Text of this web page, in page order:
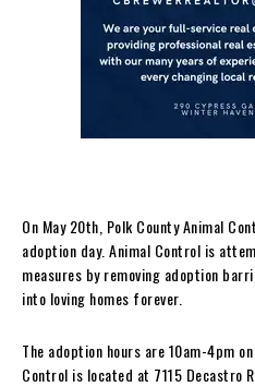
On May 20th, Polk County Animal
adoption day. Animal Control is
measures by removing adoption
into loving homes forever.
The adoption hours are 10am-4pm
Control is located at 7115 Decastro